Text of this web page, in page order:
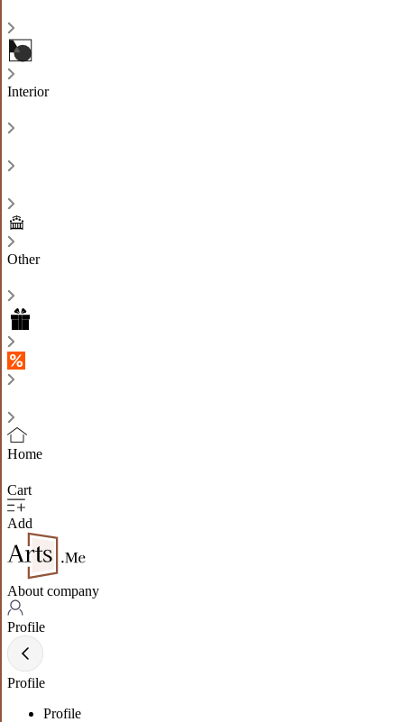
Interior
Other
Home
Cart
Add
About company
Profile
Profile
Profile